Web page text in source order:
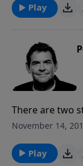
Play
There are two
very little bit of
our own lives,
November 14,
Play